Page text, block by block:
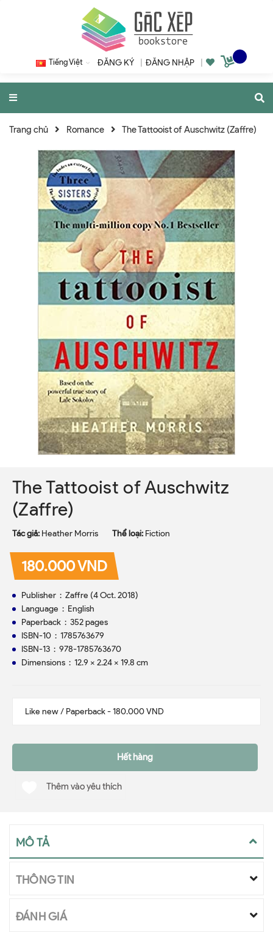
Tiếng Việt ĐĂNG KÝ ĐĂNG NHẬP
Trang chủ Romance The Tattooist of Auschwitz (Zaffre)
The Tattooist of Auschwitz
(Zaffre)
Tác giả: Heather Morris Thể loại: Fiction
180.000 VND
Publisher ‏ : ‎ Zaffre (4 Oct. 2018)
Language ‏ : ‎ English
Paperback ‏ : ‎ 352 pages
ISBN-10 ‏ : ‎ 1785763679
ISBN-13 ‏ : ‎ 978-1785763670
Dimensions ‏ : ‎ 12.9 x 2.24 x 19.8 cm
Hết hàng
Thêm vào yêu thích
MÔ TẢ
THÔNG TIN
ĐÁNH GIÁ